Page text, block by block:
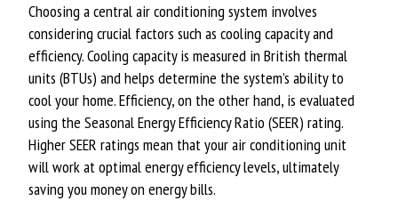
Choosing a central air conditioning system involves
considering crucial factors such as cooling capacity and
efficiency. Cooling capacity is measured in British thermal
units (BTUs) and helps determine the system’s ability to
cool your home. Efficiency, on the other hand, is evaluated
using the Seasonal Energy Efficiency Ratio (SEER) rating.
Higher SEER ratings mean that your air conditioning unit
will work at optimal energy efficiency levels, ultimately
saving you money on energy bills.